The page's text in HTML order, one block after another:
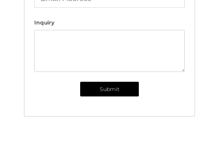
Inquiry
Submit